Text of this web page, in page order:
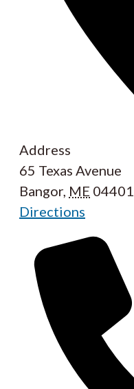
Address
65 Texas Avenue
Bangor, ME 04401
Directions